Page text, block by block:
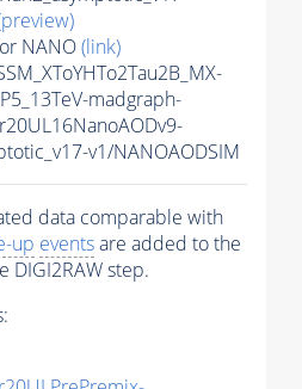
NANO(link)
madgraph-
v1/NANOAODSIM
data comparable with
up eventsare added to the
DIGI2RAW step.